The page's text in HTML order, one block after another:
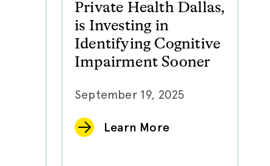
Private Health Dallas,
is Investing in
Identifying Cognitive
Impairment Sooner
September 19, 2025
Learn More